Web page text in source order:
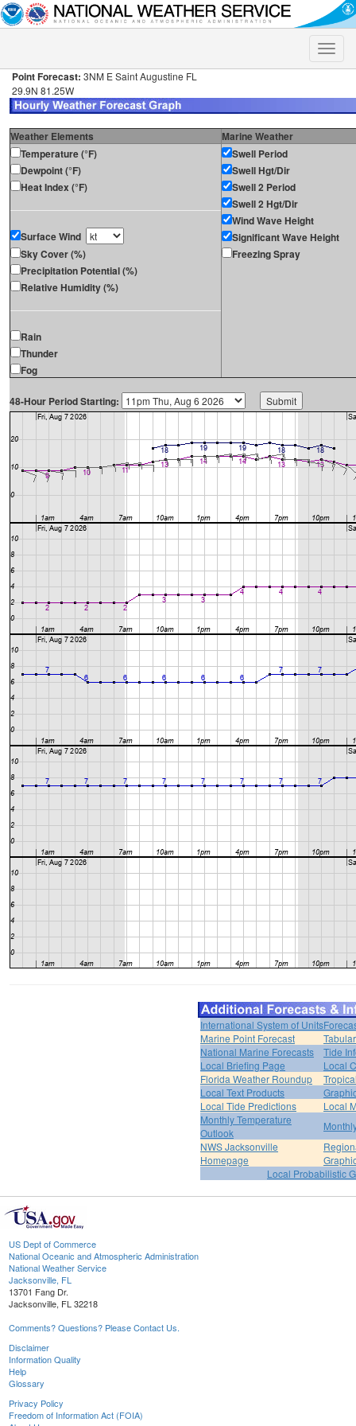
Toggle
Point Forecast: 3NM E Saint Augustine FL
29.9N 81.25W
Weather Elements
Marine Weather
Temperature (°F)
Dewpoint (°F)
Heat Index (°F)
Surface Wind
Sky Cover (%)
Precipitation Potential (%)
Relative Humidity (%)
Rain
Thunder
Fog
Swell Period
Swell Hgt/Dir
Swell 2 Period
Swell 2 Hgt/Dir
Wind Wave Height
Significant Wave Height
Freezing Spray
48-Hour Period Starting:
International System of Units
Marine Point Forecast
National Marine Forecasts
Tide
Local Briefing Page
Local
Florida Weather Roundup
Local Text Products
Local Tide Predictions
Local
Monthly Temperature
Outlook
NWS Jacksonville
Homepage
Local Probabilistic
US Dept of Commerce
National Oceanic and Atmospheric Administration
National Weather Service
Jacksonville, FL
13701 Fang Dr.
Jacksonville, FL 32218
Comments? Questions? Please Contact Us.
Disclaimer
Information Quality
Help
Glossary
Privacy Policy
Freedom of Information Act (FOIA)